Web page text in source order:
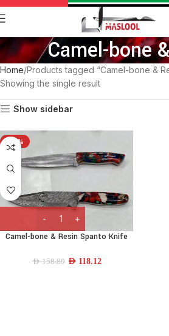
Camel-bone
Home Products tagged “Camel-bone &
Showing the single result
Show sidebar
-26%
Camel-bone & Resin Spanto Knife
AED158.89 AED118.12